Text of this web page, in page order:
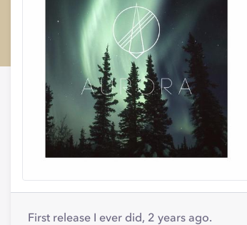
First release I ever did, 2 years ago.